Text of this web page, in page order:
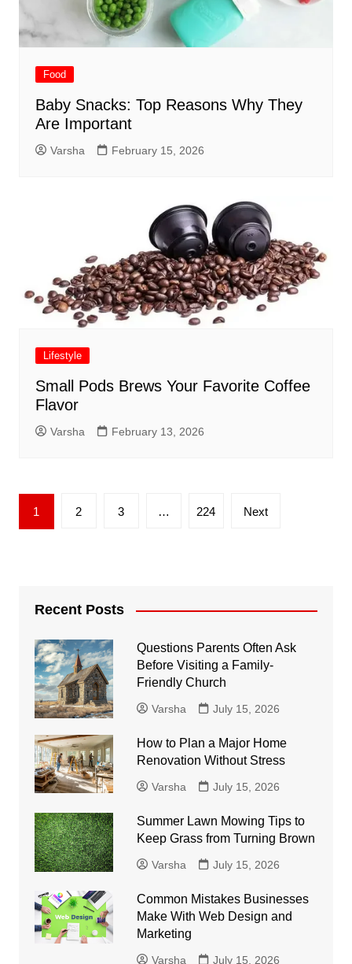
Food
Baby Snacks: Top Reasons Why They
Are Important
Varsha February 15, 2026
Lifestyle
Small Pods Brews Your Favorite Coffee
Flavor
Varsha February 13, 2026
Posts
pagination
1 2 3 … 224 Next
Recent Posts
Questions Parents Often Ask
Before Visiting a Family-
Friendly Church
Varsha July 15, 2026
How to Plan a Major Home
Renovation Without Stress
Varsha July 15, 2026
Summer Lawn Mowing Tips to
Keep Grass from Turning Brown
Varsha July 15, 2026
Common Mistakes Businesses
Make With Web Design and
Marketing
Varsha July 15, 2026